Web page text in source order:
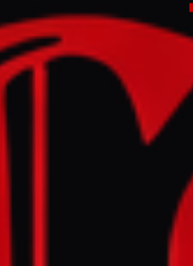
Home/Israel–Palestine/Article
Middle East Eye
April 30, 2026 at 7:24 PM UTC
Spain PM
flotilla’ bound